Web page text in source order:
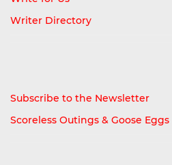
Writer Directory
Subscribe to the Newsletter
Scoreless Outings & Goose Eggs